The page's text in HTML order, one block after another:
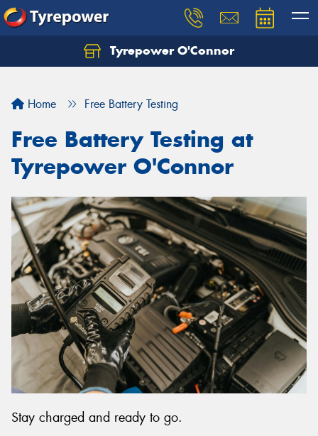
Tyrepower O'Connor
Home Free Battery Testing
Free Battery Testing at
Tyrepower O'Connor
Stay charged and ready to go.
Let us know what you need, and our team will
Your details
Send